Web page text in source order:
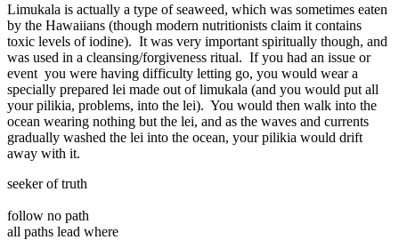
Limukala is actually a type of seaweed, which was sometimes eaten
by the Hawaiians (though modern nutritionists claim it contains
toxic levels of iodine). It was very important spiritually though, and
was used in a cleansing/forgiveness ritual. If you had an issue or
event you were having difficulty letting go, you would wear a
specially prepared lei made out of limukala (and you would put all
your pilikia, problems, into the lei). You would then walk into the
ocean wearing nothing but the lei, and as the waves and currents
gradually washed the lei into the ocean, your pilikia would drift
away with it.
seeker of truth
follow no path
all paths lead where